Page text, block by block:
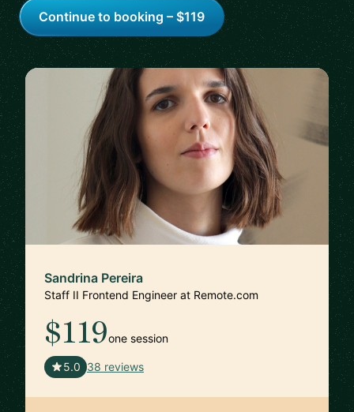
Continue to booking – $119
Sandrina Pereira
Staff II Frontend Engineer at Remote.com
$119one session
5.0 38 reviews